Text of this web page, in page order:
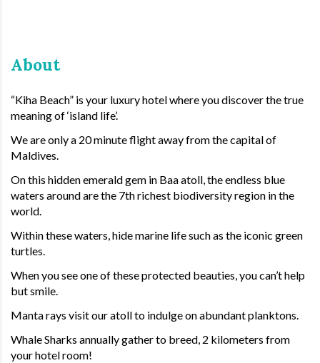
About
“Kiha Beach” is your luxury hotel where you discover the true
meaning of ‘island life’.
We are only a 20 minute flight away from the capital of
Maldives.
On this hidden emerald gem in Baa atoll, the endless blue
waters around are the 7th richest biodiversity region in the
world.
Within these waters, hide marine life such as the iconic green
turtles.
When you see one of these protected beauties, you can’t help
but smile.
Manta rays visit our atoll to indulge on abundant planktons.
Whale Sharks annually gather to breed, 2 kilometers from
your hotel room!